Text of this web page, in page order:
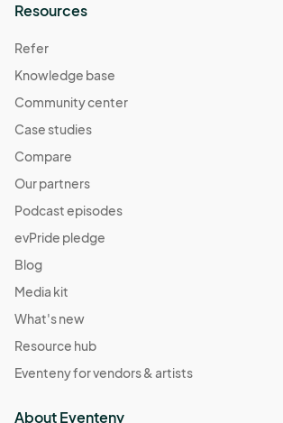
Resources
Refer
Knowledge base
Community center
Case studies
Compare
Our partners
Podcast episodes
evPride pledge
Blog
Media kit
What's new
Resource hub
Eventeny for vendors & artists
About Eventeny